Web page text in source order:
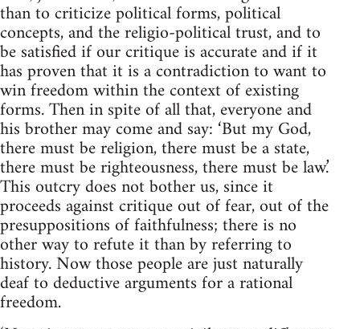
than to criticize political forms, political
concepts, and the religio-political trust, and to
be satisfied if our critique is accurate and if it
has proven that it is a contradiction to want to
win freedom within the context of existing
forms. Then in spite of all that, everyone and
his brother may come and say: ‘But my God,
there must be religion, there must be a state,
there must be righteousness, there must be law.’
This outcry does not bother us, since it
proceeds against critique out of fear, out of the
presuppositions of faithfulness; there is no
other way to refute it than by referring to
history. Now those people are just naturally
deaf to deductive arguments for a rational
freedom.